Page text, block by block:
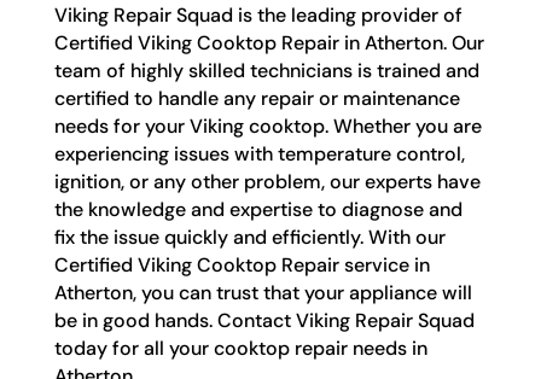
Viking Repair Squad is the leading provider of
Certified Viking Cooktop Repair in Atherton. Our
team of highly skilled technicians is trained and
certified to handle any repair or maintenance
needs for your Viking cooktop. Whether you are
experiencing issues with temperature control,
ignition, or any other problem, our experts have
the knowledge and expertise to diagnose and
fix the issue quickly and efficiently. With our
Certified Viking Cooktop Repair service in
Atherton, you can trust that your appliance will
be in good hands. Contact Viking Repair Squad
today for all your cooktop repair needs in